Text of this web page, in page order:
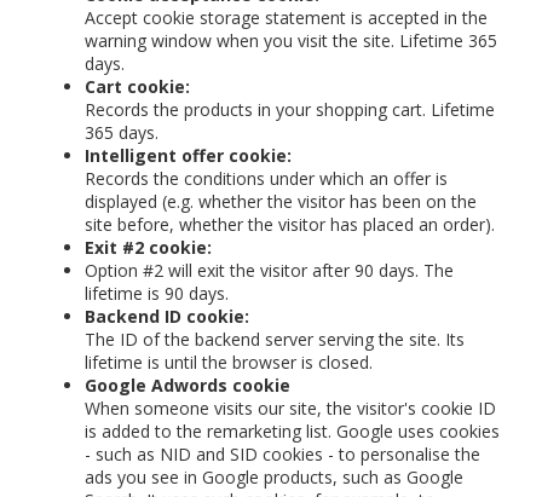
Accept cookie storage statement is accepted in the
warning window when you visit the site. Lifetime 365
days.
Cart cookie:
Records the products in your shopping cart. Lifetime
365 days.
Intelligent offer cookie:
Records the conditions under which an offer is
displayed (e.g. whether the visitor has been on the
site before, whether the visitor has placed an order).
Exit #2 cookie:
Option #2 will exit the visitor after 90 days. The
lifetime is 90 days.
Backend ID cookie:
The ID of the backend server serving the site. Its
lifetime is until the browser is closed.
Google Adwords cookie
When someone visits our site, the visitor's cookie ID
is added to the remarketing list. Google uses cookies
- such as NID and SID cookies - to personalise the
ads you see in Google products, such as Google